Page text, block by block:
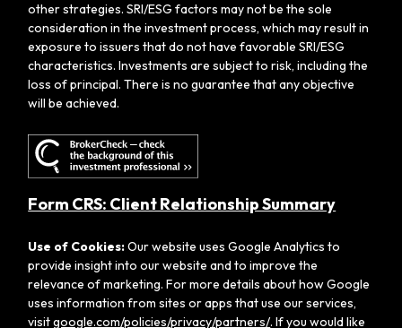
other strategies. SRI/ESG factors may not be the sole
consideration in the investment process, which may result in
exposure to issuers that do not have favorable SRI/ESG
characteristics. Investments are subject to risk, including the
loss of principal. There is no guarantee that any objective
will be achieved.
Form CRS: Client Relationship Summary
Use of Cookies:Our website uses Google Analytics to
provide insight into our website and to improve the
relevance of marketing. For more details about how Google
uses information from sites or apps that use our services,
visitgoogle.com/policies/privacy/partners/. If you would like